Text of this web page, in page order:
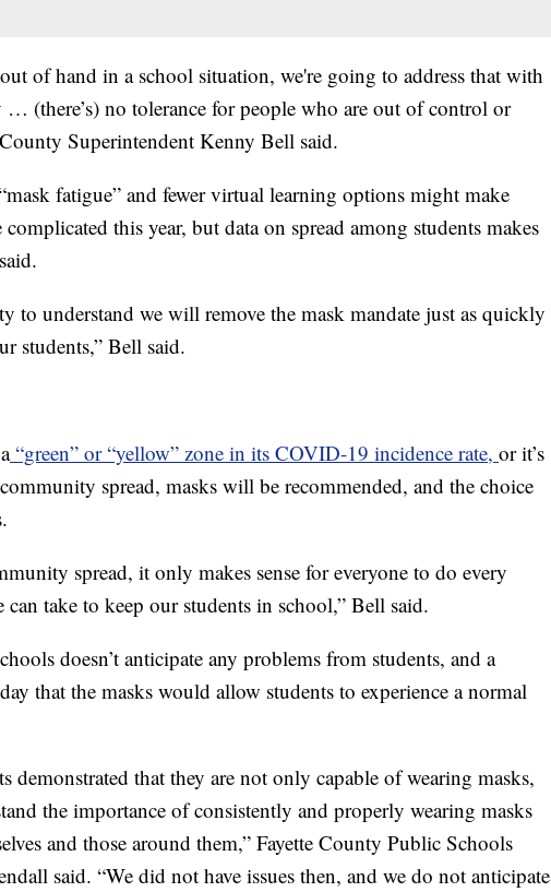
of hand in a school situation, we're going to address that with
(there’s) no tolerance for people who are out of control or
Superintendent Kenny Bell said.
fatigue” and fewer virtual learning options might make
this year, but data on spread among students makes
to understand we will remove the mask mandate just as quickly
students,” Bell said.
“green” or “yellow” zone in its COVID-19 incidence rate, or it’s
spread, masks will be recommended, and the choice
spread, it only makes sense for everyone to do every
can take to keep our students in school,” Bell said.
doesn’t anticipate any problems from students, and a
that the masks would allow students to experience a normal
demonstrated that they are not only capable of wearing masks,
the importance of consistently and properly wearing masks
and those around them,” Fayette County Public Schools
said. “We did not have issues then, and we do not anticipate